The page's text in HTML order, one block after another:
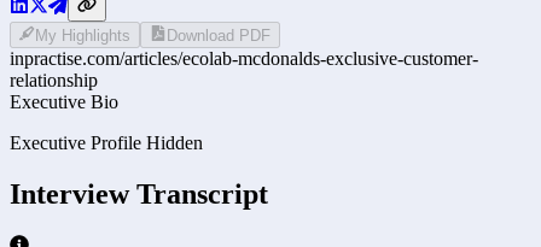
My Highlights Download PDF
inpractise.com/articles/ecolab-mcdonalds-exclusive-customer-
relationship
Executive Bio
Executive Profile Hidden
Interview Transcript